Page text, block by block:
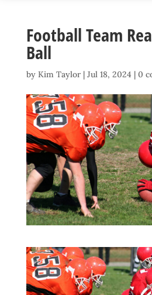
Football Team
Ball
by Kim Taylor| Jul 18, 2024 | 0